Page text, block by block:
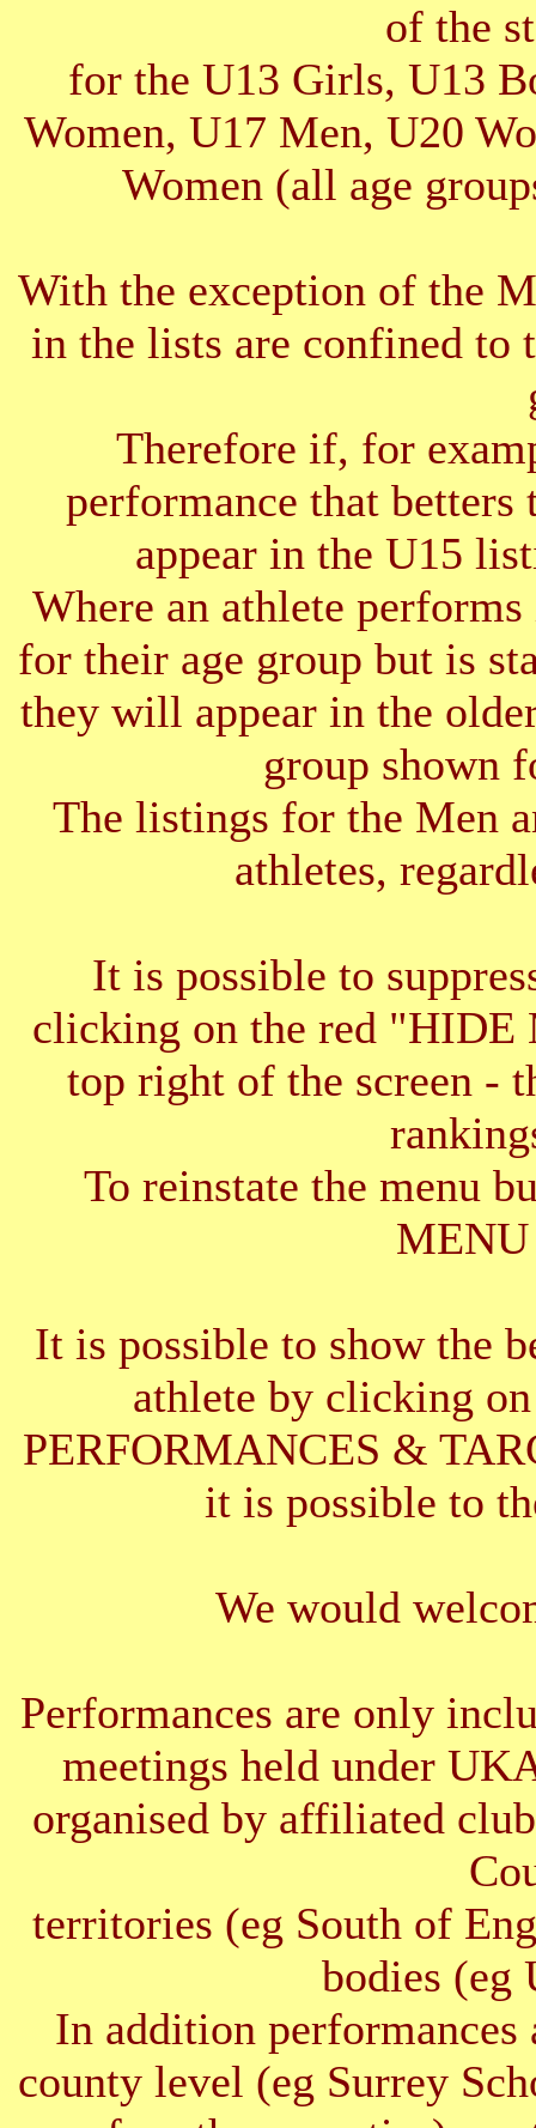
of the
for the U13 Girls, U13
Women, U17 Men, U20
Women (all age
With the exception of the
in the lists are confined to
Therefore if, for
performance that
appear in the U15
Where an athlete
for their age group but is
they will appear in the
group shown
The listings for the Men
athletes,
It is possible to
clicking on the red "HIDE
top right of the screen -
To reinstate the menu
It is possible to show the
athlete by clicking
PERFORMANCES &
it is possible to
We would
Performances are only
meetings held under
organised by affiliated
territories (eg South of
bodies
In addition performances
county level (eg Surrey